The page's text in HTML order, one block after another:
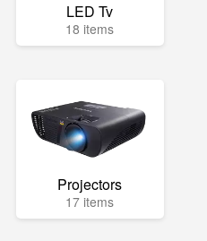
LED Tv
18 items
Projectors
17 items